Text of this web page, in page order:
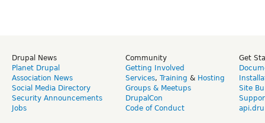
Drupal News
Planet Drupal
Association News
Social Media Directory
Security Announcements
Jobs
Community
Getting Involved
Services, Training & Hosting
Groups & Meetups
DrupalCon
Code of Conduct
Get
Site